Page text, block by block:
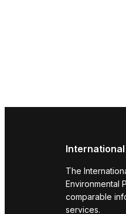
International
The
Environmental
comparable
services.